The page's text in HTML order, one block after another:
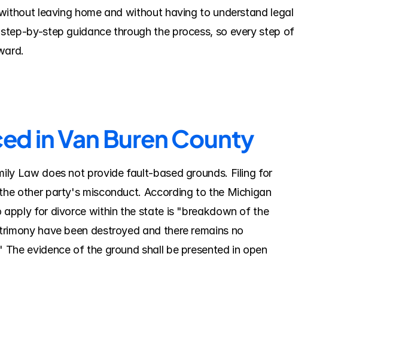
leaving home and without having to understand legal
by-step guidance through the process, so every step of
in Van Buren County
Law does not provide fault-based grounds. Filing for
other party's misconduct. According to the Michigan
for divorce within the state is "breakdown of the
have been destroyed and there remains no
evidence of the ground shall be presented in open